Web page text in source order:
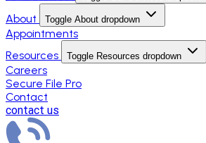
About Toggle About dropdown
Appointments
Resources
Toggle Resources dropdown
Careers
Secure File Pro
Contact
contact us